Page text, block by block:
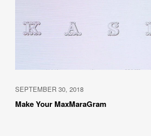
SEPTEMBER 30, 2018
Make Your MaxMaraGram